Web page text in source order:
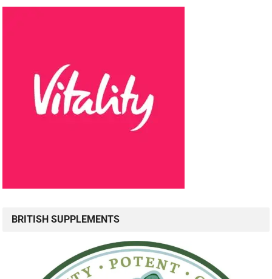
BRITISH SUPPLEMENTS